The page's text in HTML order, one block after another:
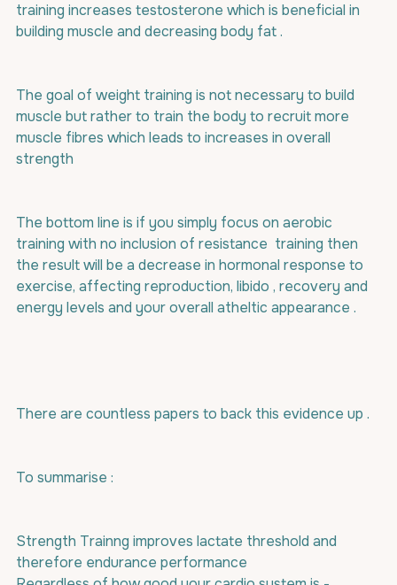
training increases testosterone which is beneficial in
building muscle and decreasing body fat .
The goal of weight training is not necessary to build
muscle but rather to train the body to recruit more
muscle fibres which leads to increases in overall
strength
The bottom line is if you simply focus on aerobic
training with no inclusion of resistance  training then
the result will be a decrease in hormonal response to
exercise, affecting reproduction, libido , recovery and
energy levels and your overall atheltic appearance .
There are countless papers to back this evidence up .
To summarise :
Strength Trainng improves lactate threshold and
therefore endurance performance